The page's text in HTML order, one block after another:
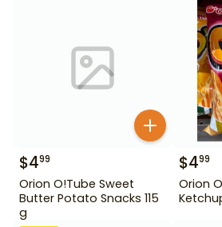
$499
Orion O!Tube Sweet
Butter Potato Snacks 115
g
$499
Orion